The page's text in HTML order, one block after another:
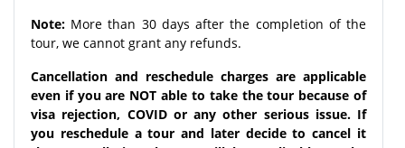
Note: More than 30 days after the completion of the
tour, we cannot grant any refunds.
Cancellation and reschedule charges are applicable
even if you are NOT able to take the tour because of
visa rejection, COVID or any other serious issue. If
you reschedule a tour and later decide to cancel it